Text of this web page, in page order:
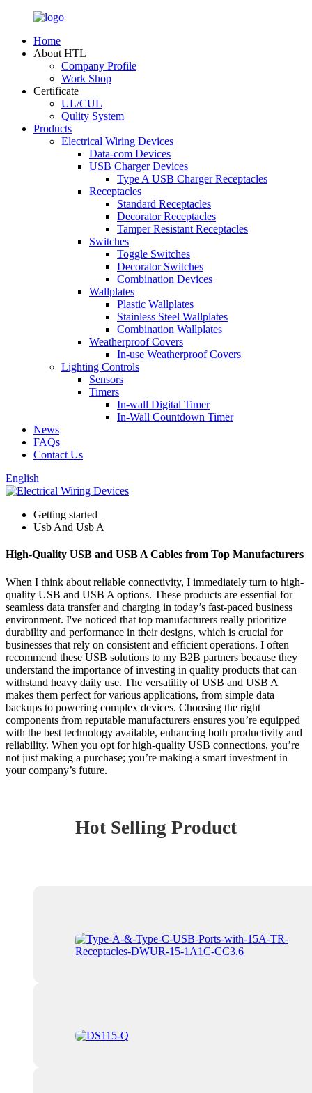
Home
About HTL
Company Profile
Work Shop
Certificate
UL/CUL
Qulity System
Products
Electrical Wiring Devices
Data-com Devices
USB Charger Devices
Type A USB Charger Receptacles
Receptacles
Standard Receptacles
Decorator Receptacles
Tamper Resistant Receptacles
Switches
Toggle Switches
Decorator Switches
Combination Devices
Wallplates
Plastic Wallplates
Stainless Steel Wallplates
Combination Wallplates
Weatherproof Covers
In-use Weatherproof Covers
Lighting Controls
Sensors
Timers
In-wall Digital Timer
In-Wall Countdown Timer
News
FAQs
Contact Us
English
Getting started
Usb And Usb A
High-Quality USB and USB A Cables from Top Manufacturers
When I think about reliable connectivity, I immediately turn to high-
quality USB and USB A options. These products are essential for
seamless data transfer and charging in today’s fast-paced business
environment. I've noticed that top manufacturers really prioritize
durability and performance in their designs, which is crucial for
businesses that rely on consistent and efficient operations. I often
recommend these USB solutions to my B2B partners because they
understand the importance of investing in quality products that can
withstand heavy daily use. The versatility of USB and USB A
makes them perfect for various applications, from simple data
backups to powering complex devices. Choosing the right
components from reputable manufacturers ensures you’re equipped
with the best technology available, enhancing both productivity and
reliability. When you opt for high-quality USB connections, you’re
not just making a purchase; you’re making a smart investment in
your company’s future.
Hot Selling Product